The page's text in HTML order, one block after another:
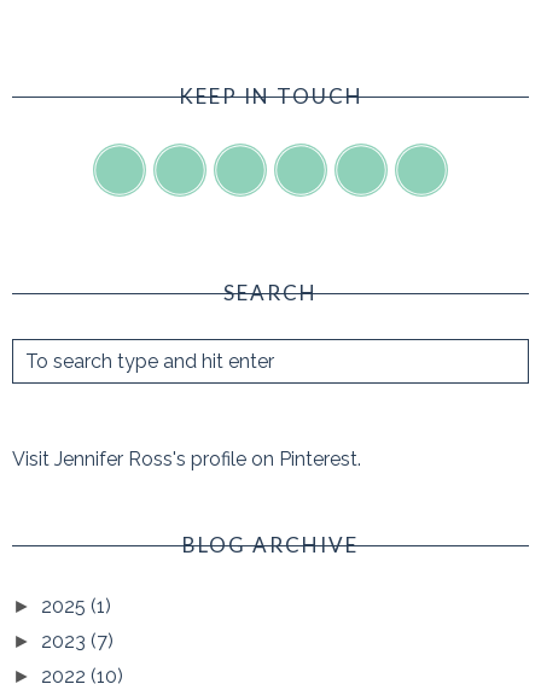
KEEP IN TOUCH
SEARCH
Visit Jennifer Ross's profile on Pinterest.
BLOG ARCHIVE
► 2025 (1)
► 2023 (7)
► 2022 (10)